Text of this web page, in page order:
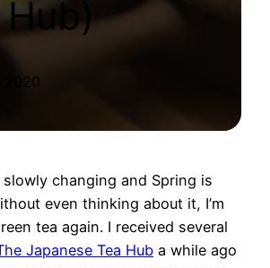
Hub)
2020
changing and Spring is
even thinking about it, I’m
tea again. I received several
Japanese Tea Hub a while ago